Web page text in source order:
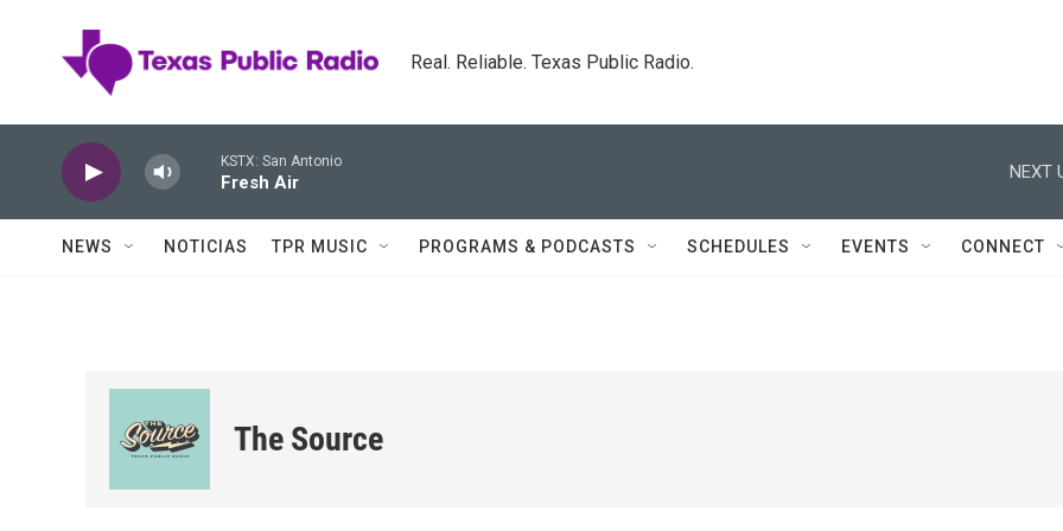
Real. Reliable. Texas Public Radio.
KSTX: San Antonio
Fresh Air
NEXT
NEWS NOTICIAS TPR MUSIC PROGRAMS & PODCASTS SCHEDULES EVENTS CONNECT
The Source